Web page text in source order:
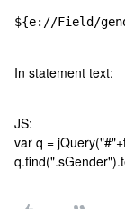
${e://Field/
In statement text:
JS:
var q =